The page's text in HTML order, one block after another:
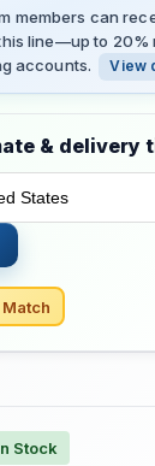
members can
line—up to 20%
accounts.
View
& delivery
Stock